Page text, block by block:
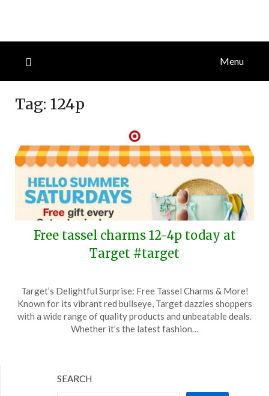
Menu
Tag: 124p
Free tassel charms 12-4p today at
Target #target
on
June
21,
TheCouponsApp
Target’s Delightful Surprise: Free Tassel Charms & More!
Known for its vibrant red bullseye, Target dazzles shoppers
with a wide range of quality products and unbeatable deals.
Whether it’s the latest fashion…
SEARCH